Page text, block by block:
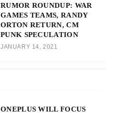
RUMOR ROUNDUP: WAR
GAMES TEAMS, RANDY
ORTON RETURN, CM
PUNK SPECULATION
JANUARY 14, 2021
ONEPLUS WILL FOCUS